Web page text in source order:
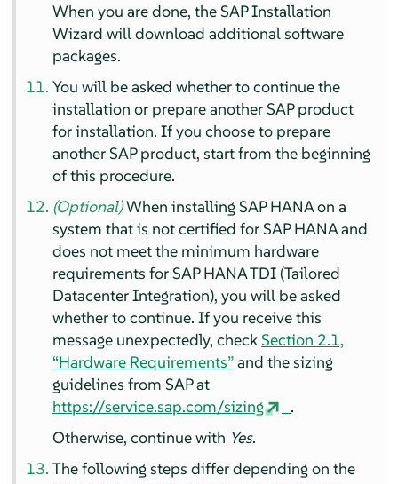
When you are done, the SAP Installation
Wizard will download additional software
packages.
You will be asked whether to continue the
installation or prepare another SAP product
for installation. If you choose to prepare
another SAP product, start from the beginning
of this procedure.
(Optional)When installing SAP HANA on a
system that is not certified for SAP HANA and
does not meet the minimum hardware
requirements for SAP HANA TDI (Tailored
Datacenter Integration), you will be asked
whether to continue. If you receive this
message unexpectedly, checkSection 2.1,
“Hardware Requirements”and the sizing
guidelines from SAP at
https://service.sap.com/sizing
.
Otherwise, continue with Yes.
The following steps differ depending on the